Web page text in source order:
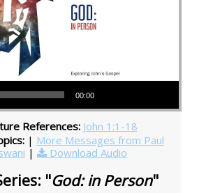
00:00
References: John 1:1-18
| More Messages from Paul
| Download Audio
"God: in Person"